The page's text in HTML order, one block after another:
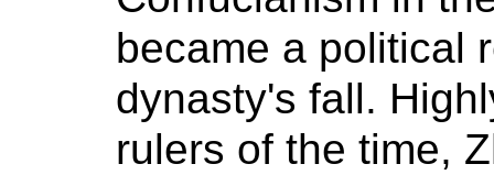
became a political
dynasty's fall.
rulers of the time,